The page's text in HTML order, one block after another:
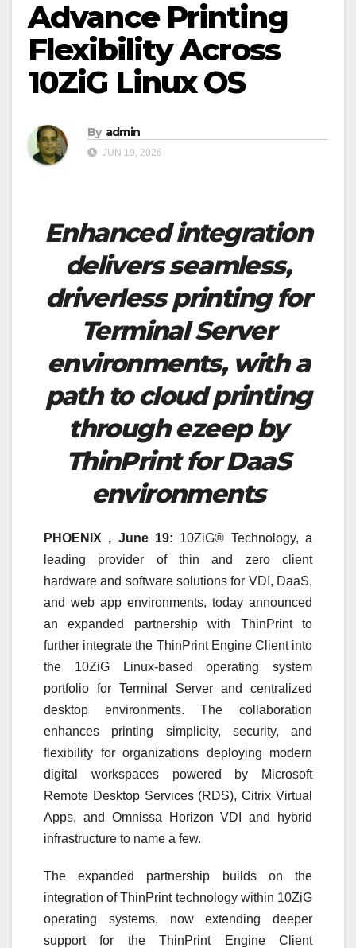
Advance Printing
Flexibility Across
10ZiG Linux OS
By admin
JUN 19, 2026
Enhanced integration
delivers seamless,
driverless printing for
Terminal Server
environments, with a
path to cloud printing
through ezeep by
ThinPrint for DaaS
environments
PHOENIX , June 19: 10ZiG® Technology, a
leading provider of thin and zero client
hardware and software solutions for VDI, DaaS,
and web app environments, today announced
an expanded partnership with ThinPrint to
further integrate the ThinPrint Engine Client into
the 10ZiG Linux-based operating system
portfolio for Terminal Server and centralized
desktop environments. The collaboration
enhances printing simplicity, security, and
flexibility for organizations deploying modern
digital workspaces powered by Microsoft
Remote Desktop Services (RDS), Citrix Virtual
Apps, and Omnissa Horizon VDI and hybrid
infrastructure to name a few.
The expanded partnership builds on the
integration of ThinPrint technology within 10ZiG
operating systems, now extending deeper
support for the ThinPrint Engine Client